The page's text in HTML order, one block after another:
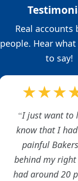
Real accounts
people. Hear
to say!
I just want to
know that I
painful
behind my right
had around 20